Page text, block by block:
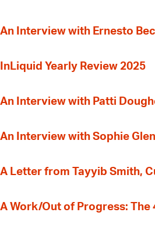
An Interview with Ernesto
InLiquid Yearly Review 2025
An Interview with Patti
An Interview with Sophie
A Letter from Tayyib Smith,
A Work/Out of Progress: